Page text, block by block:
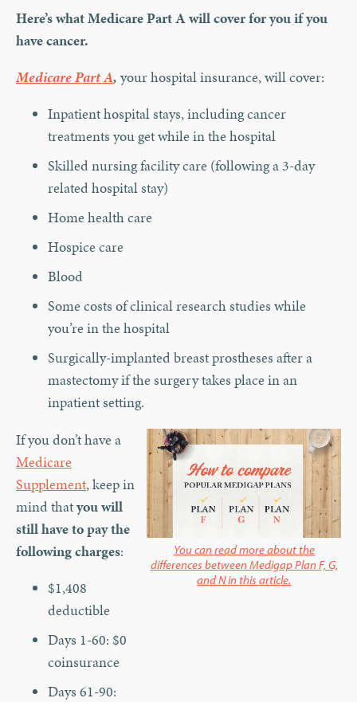
Here’s what Medicare Part A will cover for you if you
have cancer.
Medicare Part A, your hospital insurance, will cover:
Inpatient hospital stays, including cancer
treatments you get while in the hospital
Skilled nursing facility care (following a 3-day
related hospital stay)
Home health care
Hospice care
Blood
Some costs of clinical research studies while
you’re in the hospital
Surgically-implanted breast prostheses after a
mastectomy if the surgery takes place in an
inpatient setting.
You can read more about the
differences between Medigap Plan F, G,
and N in this article.
If you don’t have a
Medicare
Supplement, keep in
mind thatyou will
still have to pay the
following charges:
$1,408
deductible
Days 1-60: $0
coinsurance
Days 61-90: